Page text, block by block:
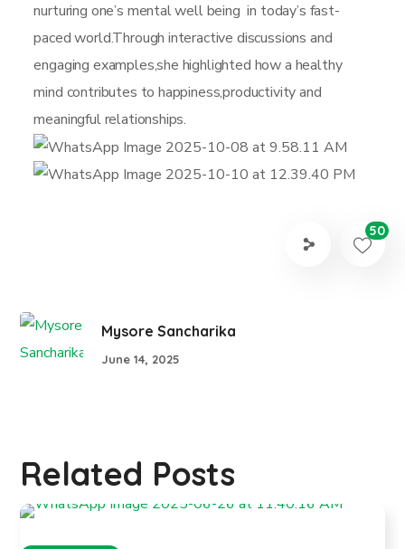
nurturing one’s mental well being in today’s fast-
paced world.Through interactive discussions and
engaging examples,she highlighted how a healthy
mind contributes to happiness,productivity and
meaningful relationships.
50
Mysore Sancharika
June 14, 2025
Related Posts